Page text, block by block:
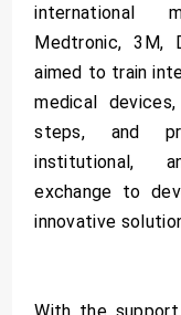
international
Medtronic, 3M,
aimed to train
medical
steps, and
institutional,
exchange to
innovative